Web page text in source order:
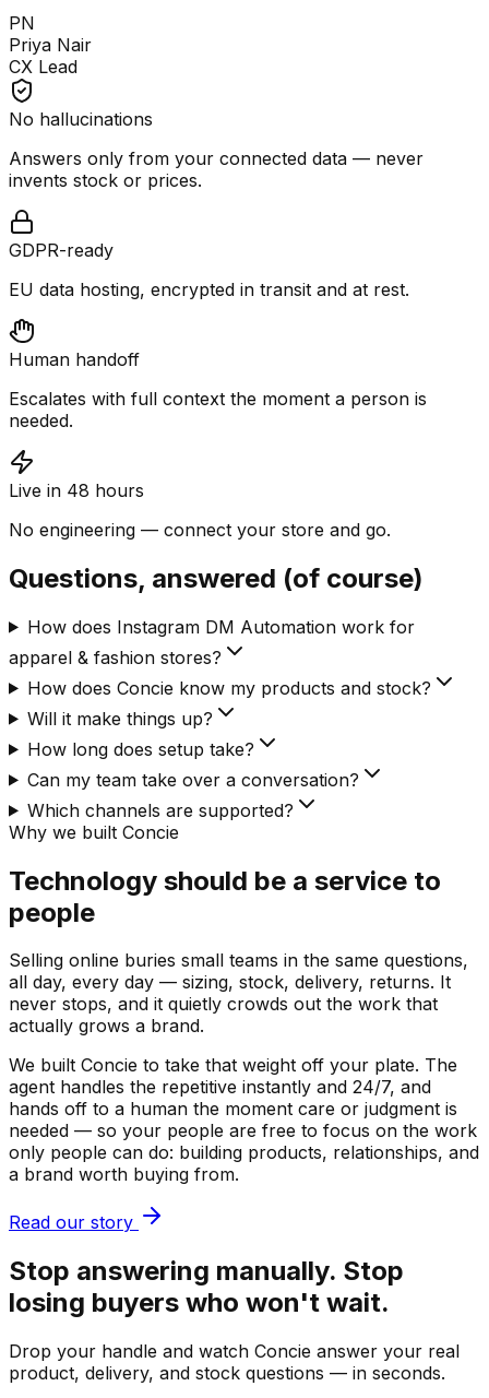
PN
Priya Nair
CX Lead
No hallucinations
Answers only from your connected data — never
invents stock or prices.
GDPR-ready
EU data hosting, encrypted in transit and at rest.
Human handoff
Escalates with full context the moment a person is
needed.
Live in 48 hours
No engineering — connect your store and go.
Questions, answered (of course)
How does Instagram DM Automation work for
apparel & fashion stores?
How does Concie know my products and stock?
Will it make things up?
How long does setup take?
Can my team take over a conversation?
Which channels are supported?
Why we built Concie
Technology should be a service to
people
Selling online buries small teams in the same questions,
all day, every day — sizing, stock, delivery, returns. It
never stops, and it quietly crowds out the work that
actually grows a brand.
We built Concie to take that weight off your plate. The
agent handles the repetitive instantly and 24/7, and
hands off to a human the moment care or judgment is
needed — so your people are free to focus on the work
only people can do: building products, relationships, and
a brand worth buying from.
Read our story
Stop answering manually. Stop
losing buyers who won't wait.
Drop your handle and watch Concie answer your real
product, delivery, and stock questions — in seconds.